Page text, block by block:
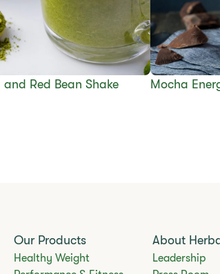
and Red Bean Shake Mocha
Our Products
Healthy Weight
About
Leadership